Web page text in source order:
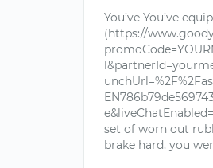
You’ve You’ve
(https://
set of worn out
brake hard, you